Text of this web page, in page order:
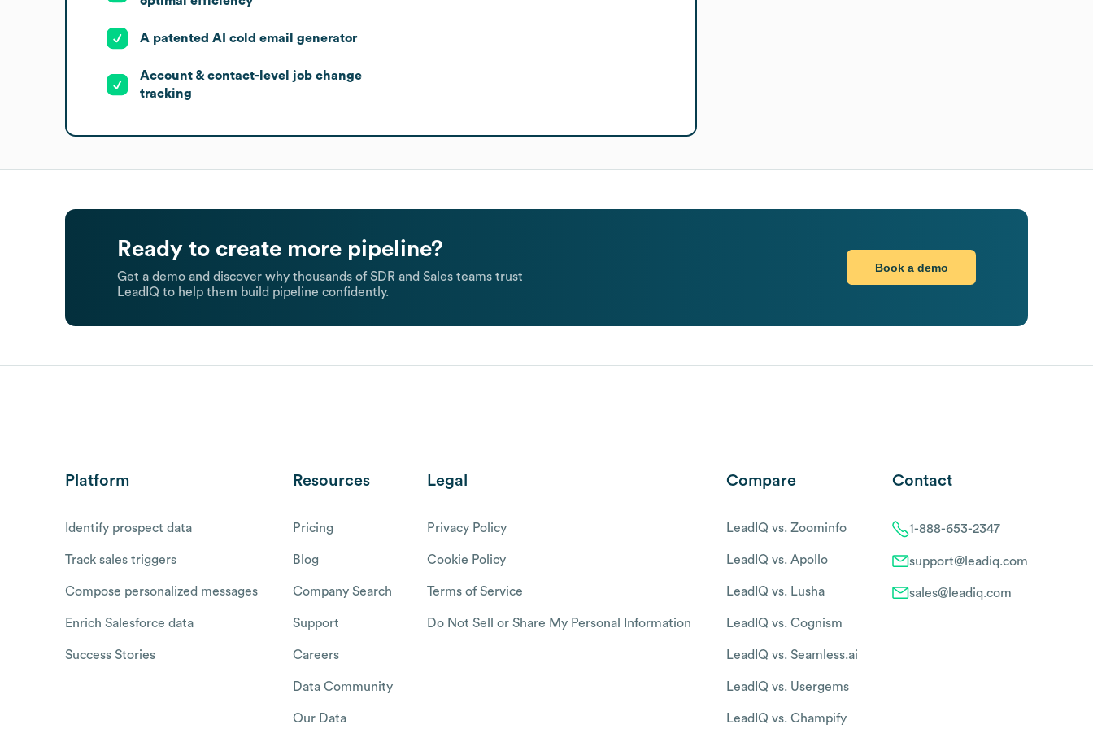
A patented AI cold email generator
Account & contact-level job change
tracking
Ready to create more pipeline?
Get a demo and discover why thousands of SDR and Sales teams trust
LeadIQ to help them build pipeline confidently.
Book a demo
Platform
Identify prospect data
Track sales triggers
Compose personalized messages
Enrich Salesforce data
Success Stories
Resources
Pricing
Blog
Company Search
Support
Careers
Data Community
Our Data
Legal
Privacy Policy
Cookie Policy
Terms of Service
Do Not Sell or Share My Personal Information
Compare
LeadIQ vs. Zoominfo
LeadIQ vs. Apollo
LeadIQ vs. Lusha
LeadIQ vs. Cognism
LeadIQ vs. Seamless.ai
LeadIQ vs. Usergems
LeadIQ vs. Champify
Contact
1-888-653-2347
support@leadiq.com
sales@leadiq.com